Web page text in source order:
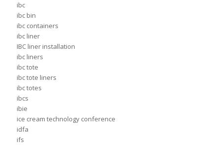
ibc
ibc bin
ibc containers
ibc liner
IBC liner installation
ibc liners
ibc tote
ibc tote liners
ibc totes
ibcs
ibie
ice cream technology conference
idfa
ifs